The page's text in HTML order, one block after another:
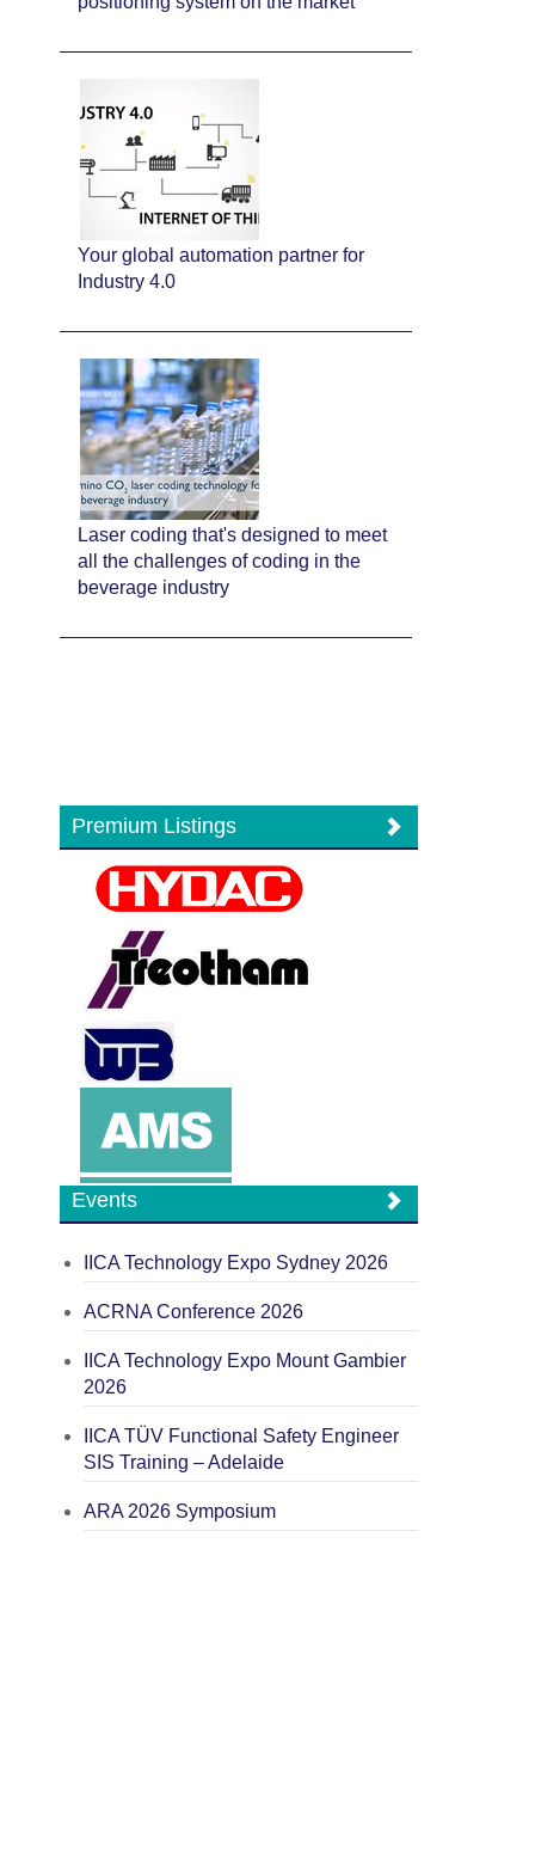
Your global automation partner for
Industry 4.0
Laser coding that's designed to meet
all the challenges of coding in the
beverage industry
Premium Listings
Events
IICA Technology Expo Sydney 2026
ACRNA Conference 2026
IICA Technology Expo Mount Gambier
2026
IICA TÜV Functional Safety Engineer
SIS Training – Adelaide
ARA 2026 Symposium